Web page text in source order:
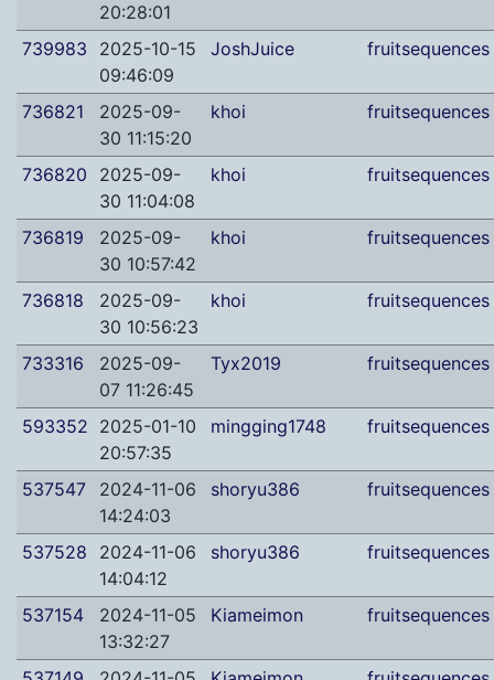
20:28:01
739983
2025-10-15
09:46:09
JoshJuice fruitsequences
736821
2025-09-
30 11:15:20
khoi fruitsequences
736820
2025-09-
30 11:04:08
khoi fruitsequences
736819
2025-09-
30 10:57:42
khoi fruitsequences
736818
2025-09-
30 10:56:23
khoi fruitsequences
733316
2025-09-
07 11:26:45
Tyx2019 fruitsequences
593352 2025-01-10
20:57:35
mingging1748 fruitsequences
537547
2024-11-06
14:24:03
shoryu386 fruitsequences
537528
2024-11-06
14:04:12
shoryu386 fruitsequences
537154
2024-11-05
13:32:27
Kiameimon fruitsequences